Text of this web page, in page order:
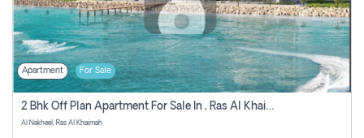
Apartment For Sale
2 Bhk Off Plan Apartment For Sale In , Ras Al Khaima
Al Nakheel, Ras Al Khaimah